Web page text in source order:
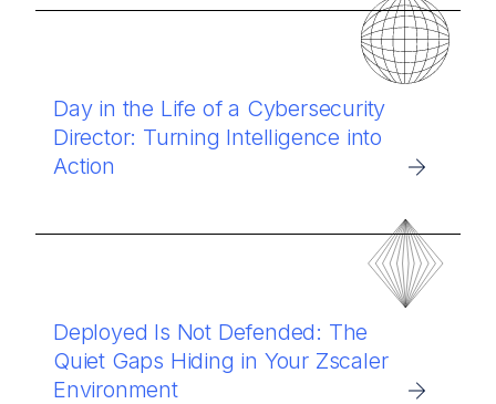
Day in the Life of a Cybersecurity
Director: Turning Intelligence into
Action
Deployed Is Not Defended: The
Quiet Gaps Hiding in Your Zscaler
Environment